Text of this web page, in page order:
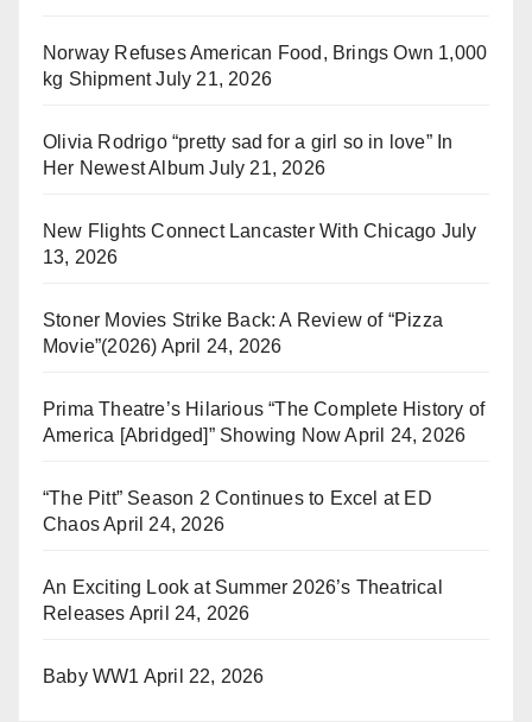
Norway Refuses American Food, Brings Own 1,000
kg Shipment July 21, 2026
Olivia Rodrigo “pretty sad for a girl so in love” In
Her Newest Album July 21, 2026
New Flights Connect Lancaster With Chicago July
13, 2026
Stoner Movies Strike Back: A Review of “Pizza
Movie”(2026) April 24, 2026
Prima Theatre’s Hilarious “The Complete History of
America [Abridged]” Showing Now April 24, 2026
“The Pitt” Season 2 Continues to Excel at ED
ChaosApril 24, 2026
An Exciting Look at Summer 2026’s Theatrical
Releases April 24, 2026
Baby WW1 April 22, 2026